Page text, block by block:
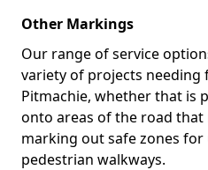
Other Markings
Our range of service
variety of projects needing
Pitmachie, whether that is
onto areas of the road
marking out safe zones
pedestrian walkways.